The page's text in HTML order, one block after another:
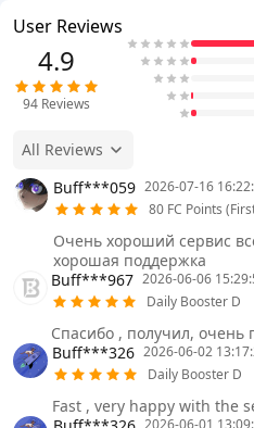
User Reviews
4.9
94 Reviews
All Reviews
Buff***059 2026-07-16
80 FC Points
Очень хороший сервис
хорошая поддержка
Buff***967 2026-06-06
Daily Booster D
Спасибо , получил, очень
Buff***326 2026-06-02
Daily Booster D
Fast , very happy with the
2026-06-01